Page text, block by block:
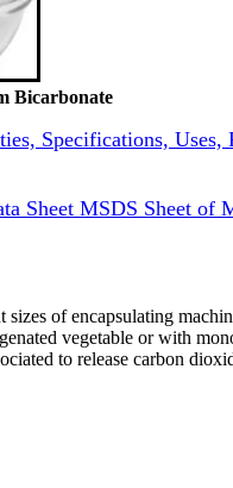
Bicarbonate
Specifications,
Sheet MSDS Sheet of
of encapsulating
vegetable or with
to release carbon